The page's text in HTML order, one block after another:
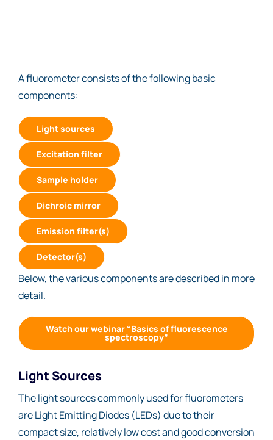
A fluorometer consists of the following basic
components:
Light sources
Excitation filter
Sample holder
Dichroic mirror
Emission filter(s)
Detector(s)
Below, the various components are described in more
detail.
Watch our webinar “Basics of fluorescence
spectroscopy”
Light Sources
The light sources commonly used for fluorometers
are Light Emitting Diodes (LEDs) due to their
compact size, relatively low cost and good conversion